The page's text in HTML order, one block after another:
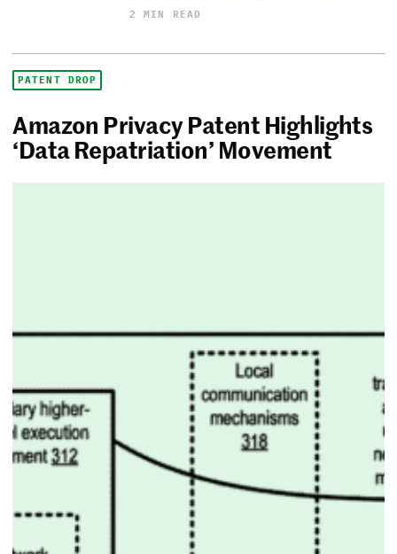
2 MIN READ
PATENT DROP
Amazon Privacy Patent Highlights
‘Data Repatriation’ Movement